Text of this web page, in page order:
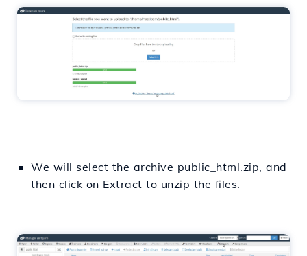
We will select the archive public_html.zip, and
then click on Extract to unzip the files.